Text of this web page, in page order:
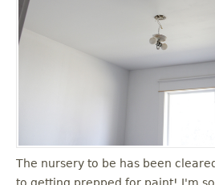
The nursery to be has been
to getting prepped for paint! I'm